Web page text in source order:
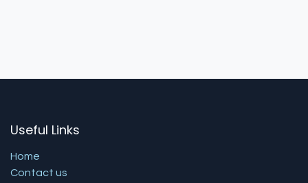
Useful Links
Home
Contact us